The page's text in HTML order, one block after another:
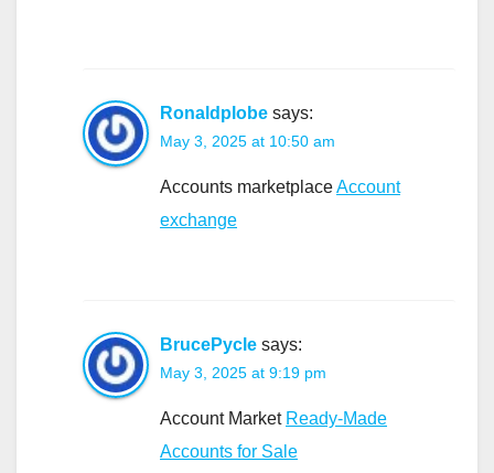
Ronaldplobe says:
May 3, 2025 at 10:50 am
Accounts marketplaceAccount
exchange
BrucePycle says:
May 3, 2025 at 9:19 pm
Account Market Ready-Made
Accounts for Sale